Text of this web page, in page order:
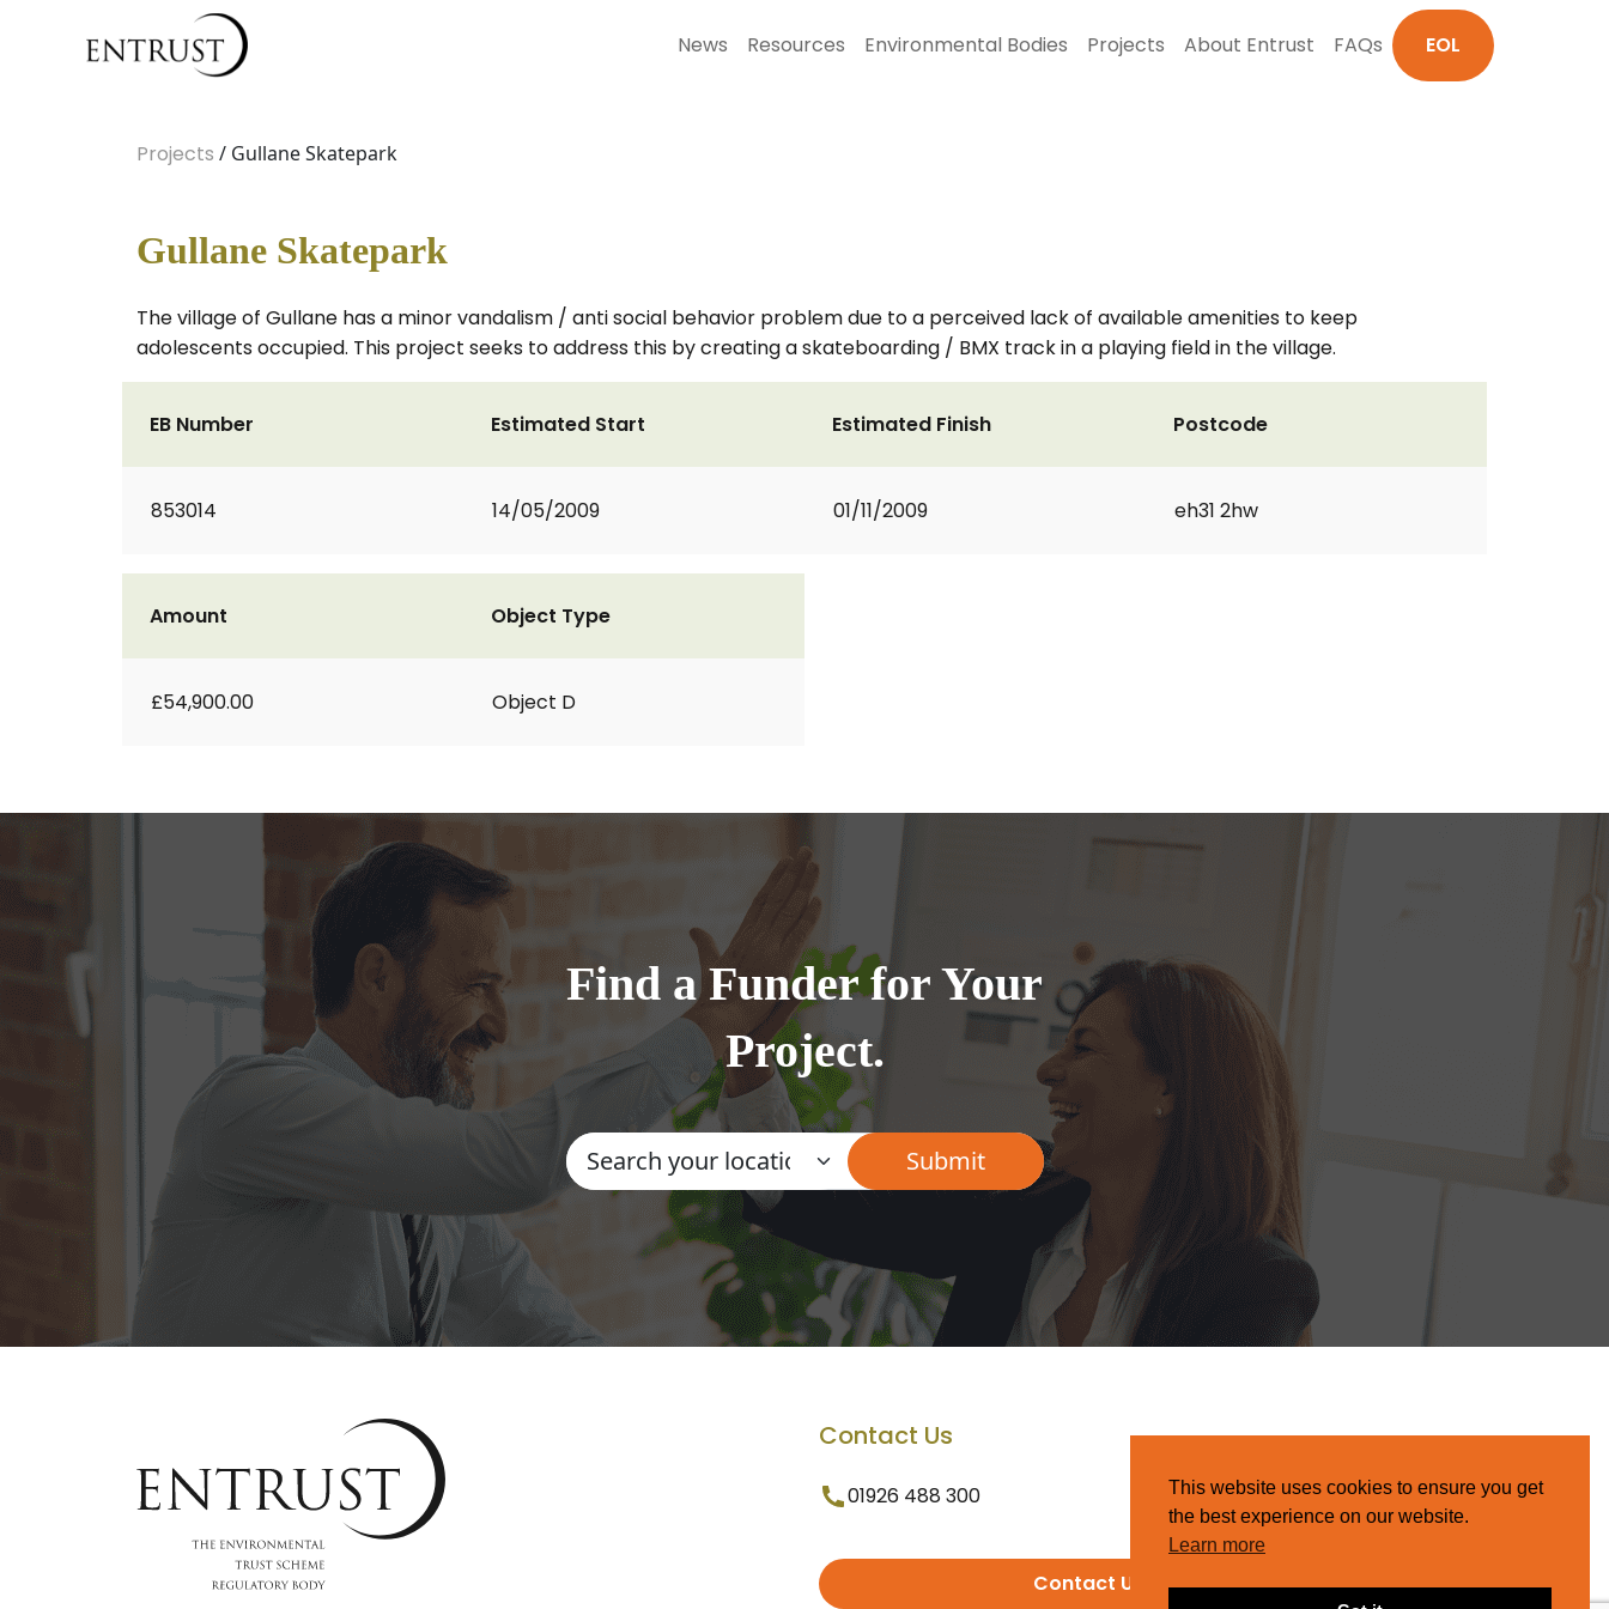
News Resources Environmental Bodies Projects About Entrust FAQs EOL
Projects / Gullane Skatepark
Gullane Skatepark
The village of Gullane has a minor vandalism / anti social behavior problem due to a perceived lack of available amenities to keep
adolescents occupied. This project seeks to address this by creating a skateboarding / BMX track in a playing field in the village.
EB Number
853014
Estimated Start
14/05/2009
Estimated Finish
01/11/2009
Postcode
eh31 2hw
Amount
£54,900.00
Object Type
Object D
Find a Funder for Your
Project.
Contact Us
01926 488 300
Contact Us
This website uses cookies to ensure you get
the best experience on our website.
Learn more